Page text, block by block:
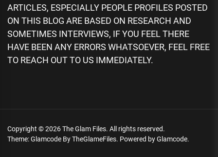
Johnson
Biography:
Age,
Career,
Net
Worth
ARTICLES, ESPECIALLY PEOPLE PROFILES POSTED
ON THIS BLOG ARE BASED ON RESEARCH AND
SOMETIMES INTERVIEWS, IF YOU FEEL THERE
HAVE BEEN ANY ERRORS WHATSOEVER, FEEL FREE
TO REACH OUT TO US IMMEDIATELY.
Copyright © 2026The Glam Files. All rights reserved.
Theme: Glamcode ByTheGlameFiles. Powered byGlamcode.